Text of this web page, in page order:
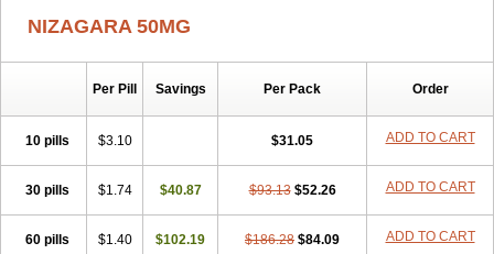
NIZAGARA 50MG
Per Pill Savings Per Pack Order
10 pills $3.10 $31.05 ADD TO CART
30 pills $1.74 $40.87 $93.13 $52.26 ADD TO CART
60 pills $1.40 $102.19 $186.28 $84.09 ADD TO CART